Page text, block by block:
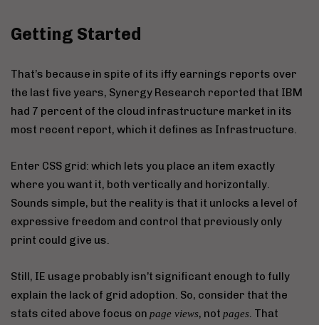
Getting Started
That’s because in spite of its iffy earnings reports over
the last five years, Synergy Research reported that IBM
had 7 percent of the cloud infrastructure market in its
most recent report, which it defines as Infrastructure.
Enter CSS grid: which lets you place an item exactly
where you want it, both vertically and horizontally.
Sounds simple, but the reality is that it unlocks a level of
expressive freedom and control that previously only
print could give us.
Still, IE usage probably isn’t significant enough to fully
explain the lack of grid adoption. So, consider that the
stats cited above focus on page views, not pages. That